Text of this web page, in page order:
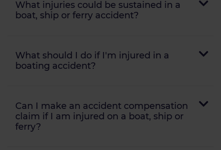
What injuries could be sustained in a
boat, ship or ferry accident?
What should I do if I'm injured in a
boating accident?
Can I make an accident compensation
claim if I am injured on a boat, ship or
ferry?